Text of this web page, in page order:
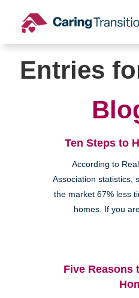
content
Entries
Ten Steps to
According to
Association statistics,
the market 67% less
homes. If you
Five Reasons